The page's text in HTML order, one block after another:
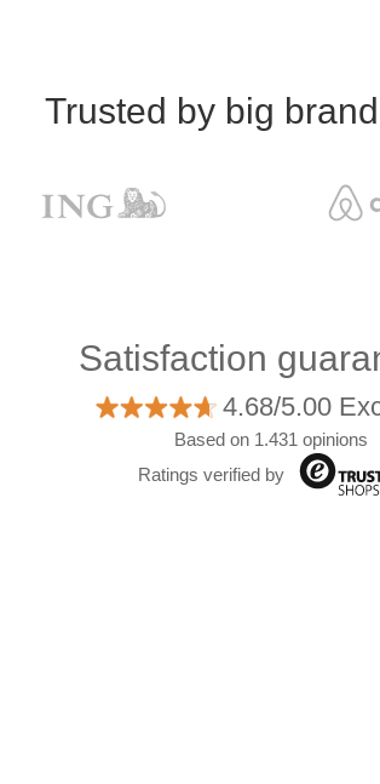
Trusted by big
Satisfaction
4.68/5.00
Based on 1.431 opinions
Ratings verified by